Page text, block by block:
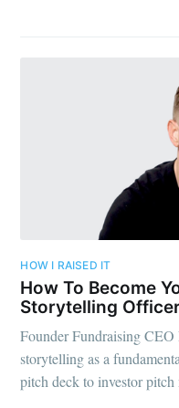
HOW I RAISED IT
How To Become
Storytelling
Founder Fundraising CEO
storytelling as a
pitch deck to investor pitch